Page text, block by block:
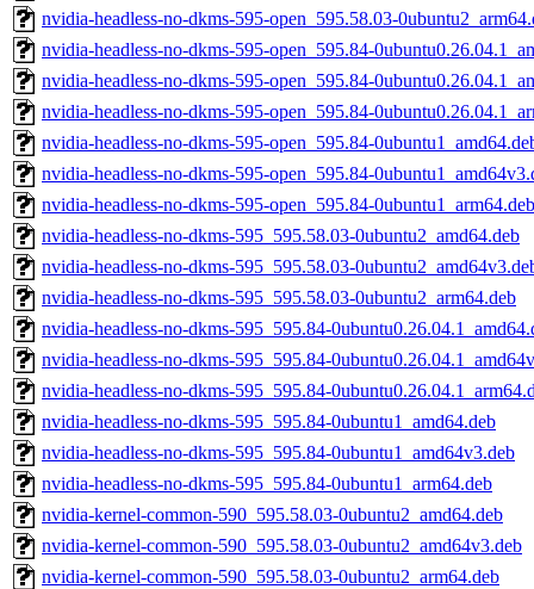
nvidia-headless-no-dkms-595-open_595.58.03-
nvidia-headless-no-dkms-595-open_595.84-
nvidia-headless-no-dkms-595-open_595.84-
nvidia-headless-no-dkms-595-open_595.84-
nvidia-headless-no-dkms-595-open_595.84-
nvidia-headless-no-dkms-595-open_595.84-
nvidia-headless-no-dkms-595-open_595.84-0ubuntu1_arm64.deb
nvidia-headless-no-dkms-595_595.58.03-0ubuntu2_amd64.deb
nvidia-headless-no-dkms-595_595.58.03-
nvidia-headless-no-dkms-595_595.58.03-0ubuntu2_arm64.deb
nvidia-headless-no-dkms-595_595.84-
nvidia-headless-no-dkms-595_595.84-
nvidia-headless-no-dkms-595_595.84-
nvidia-headless-no-dkms-595_595.84-0ubuntu1_amd64.deb
nvidia-headless-no-dkms-595_595.84-0ubuntu1_amd64v3.deb
nvidia-headless-no-dkms-595_595.84-0ubuntu1_arm64.deb
nvidia-kernel-common-590_595.58.03-0ubuntu2_amd64.deb
nvidia-kernel-common-590_595.58.03-0ubuntu2_amd64v3.deb
nvidia-kernel-common-590_595.58.03-0ubuntu2_arm64.deb